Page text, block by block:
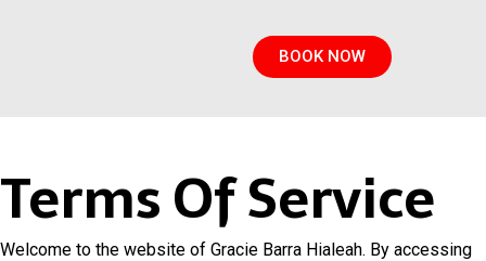
BOOK NOW
Terms Of Service
Welcome to the website of Gracie Barra Hialeah. By accessing